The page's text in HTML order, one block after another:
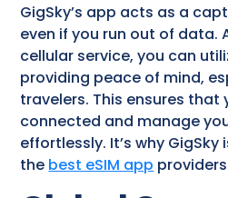
GigSky’s app acts as a
even if you run out of data.
cellular service, you can
providing peace of mind,
travelers. This ensures
connected and manage
effortlessly. It’s why
the best eSIM app